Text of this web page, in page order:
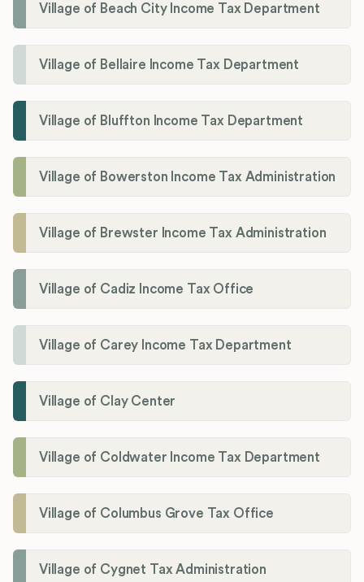
Village of Beach City Income Tax Department
Village of Bellaire Income Tax Department
Village of Bluffton Income Tax Department
Village of Bowerston Income Tax Administration
Village of Brewster Income Tax Administration
Village of Cadiz Income Tax Office
Village of Carey Income Tax Department
Village of Clay Center
Village of Coldwater Income Tax Department
Village of Columbus Grove Tax Office
Village of Cygnet Tax Administration